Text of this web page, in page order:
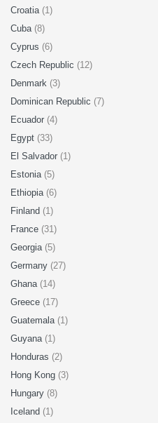
Croatia (1)
Cuba (8)
Cyprus (6)
Czech Republic (12)
Denmark (3)
Dominican Republic (7)
Ecuador (4)
Egypt (33)
El Salvador (1)
Estonia (5)
Ethiopia (6)
Finland (1)
France (31)
Georgia (5)
Germany (27)
Ghana (14)
Greece (17)
Guatemala (1)
Guyana (1)
Honduras (2)
Hong Kong (3)
Hungary (8)
Iceland (1)